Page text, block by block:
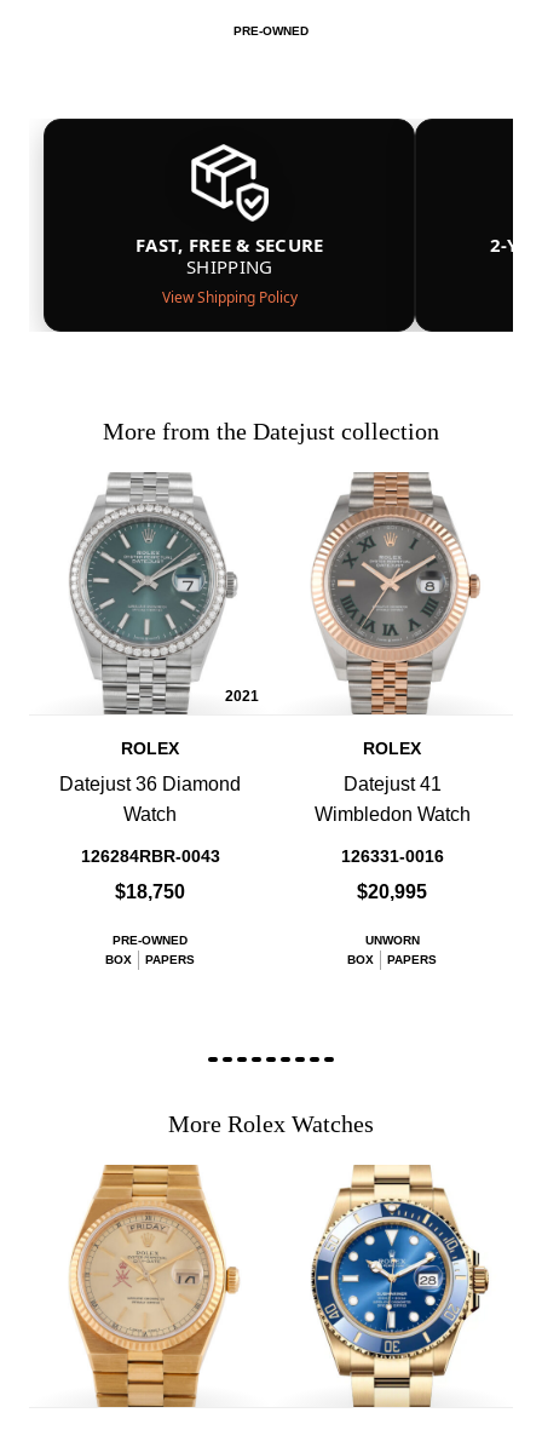
PRE-OWNED
FAST, FREE & SECURE
SHIPPING
View Shipping Policy
2-
More from the Datejust collection
2021
ROLEX
Datejust 36 Diamond
Watch
126284RBR-0043
$18,750
PRE-OWNED
BOX
PAPERS
ROLEX
Datejust 41
Wimbledon Watch
126331-0016
$20,995
UNWORN
BOX
PAPERS
More Rolex Watches